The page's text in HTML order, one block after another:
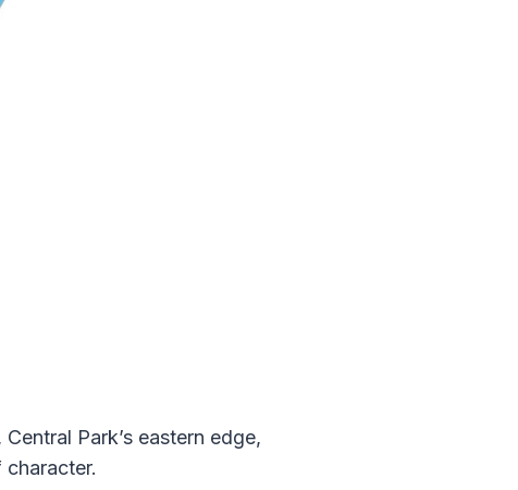
Park’s eastern edge,